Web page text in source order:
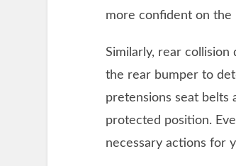
more confident on the
Similarly, rear
the rear bumper to
pretensions seat belts
protected position.
necessary actions for